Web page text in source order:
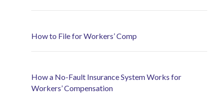
How to File for Workers’ Comp
How a No-Fault Insurance System Works for
Workers’ Compensation